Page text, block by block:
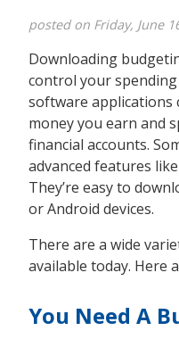
posted on Friday, June
Downloading
control your spending
software applications
money you earn and
financial accounts.
advanced features
They’re easy to
or Android devices.
There are a wide
available today. Here
You Need A